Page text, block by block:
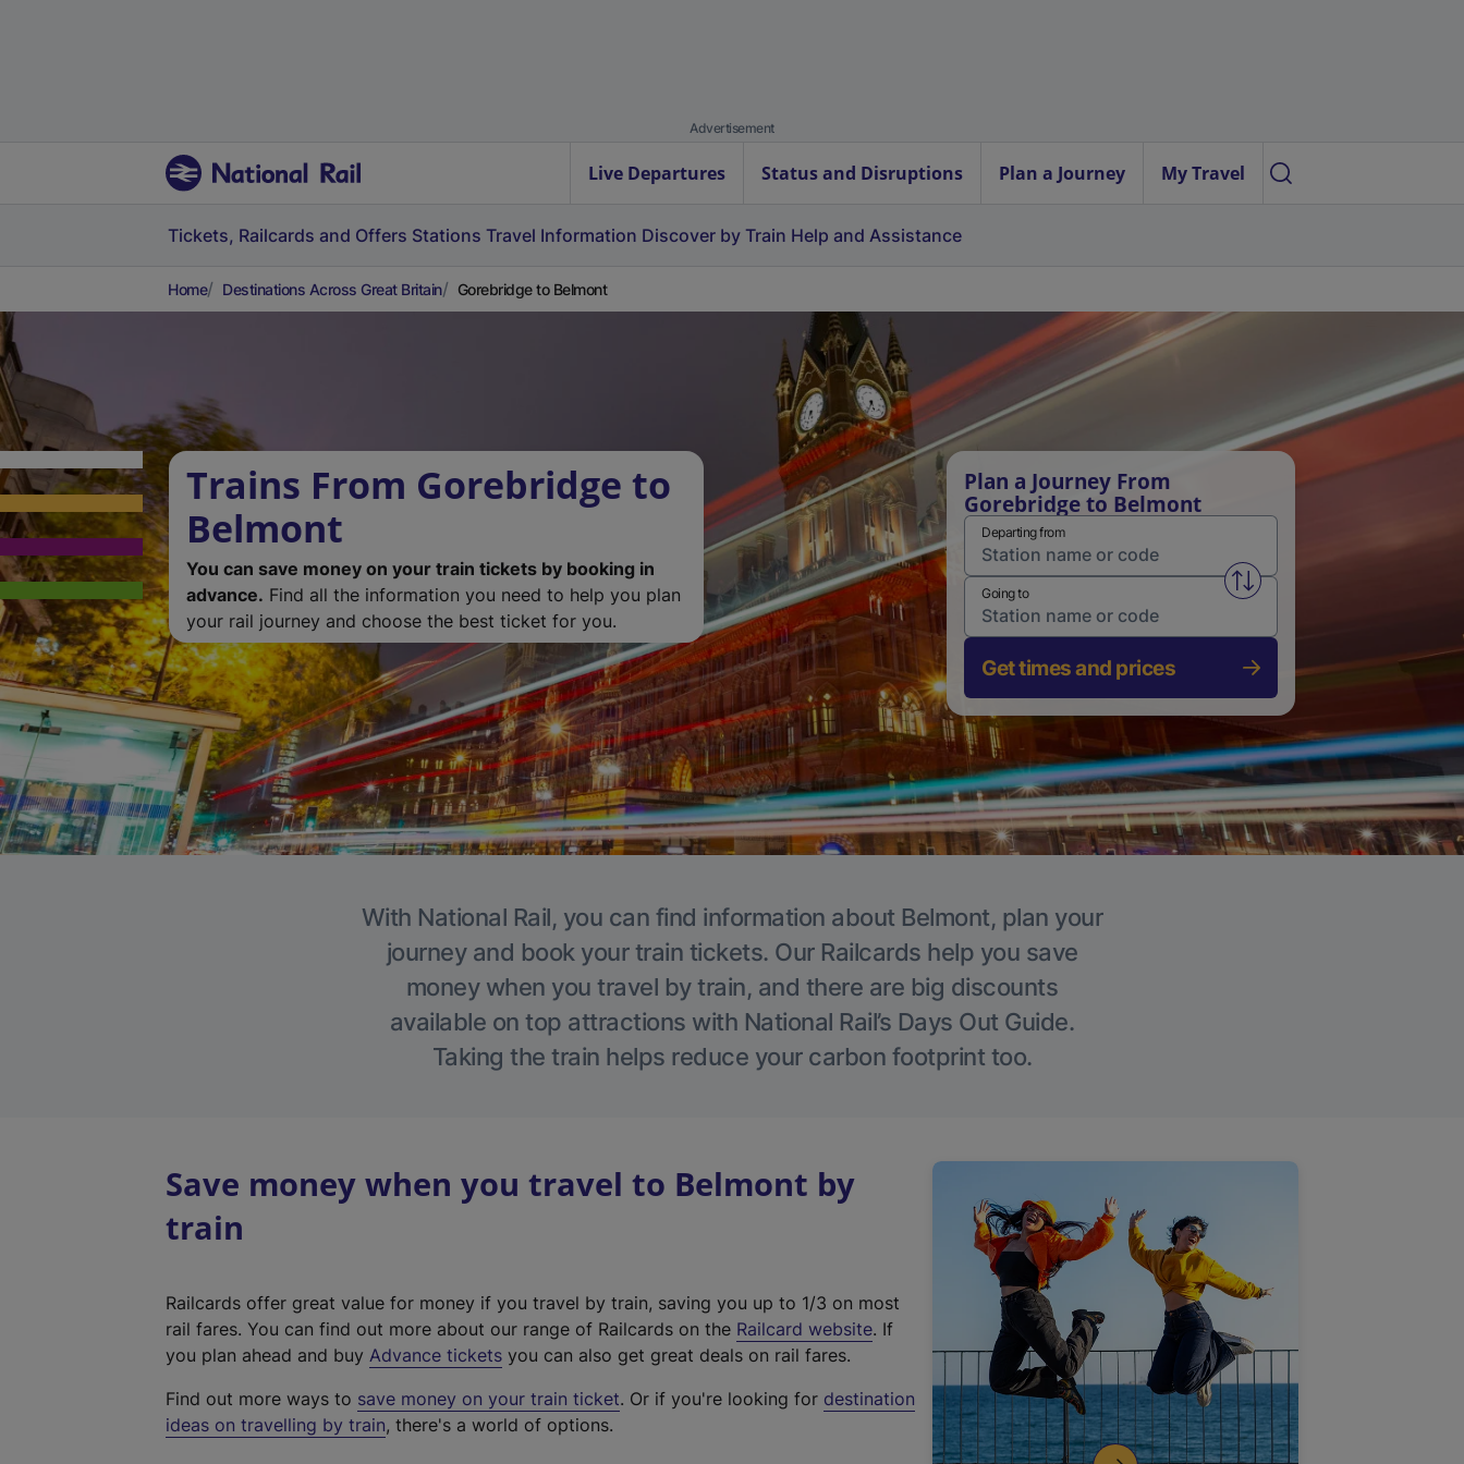
Advertisement
Live Departures Status and Disruptions Plan a Journey My Travel
Tickets, Railcards and Offers Stations Travel Information Discover by Train Help and Assistance
Home Destinations Across Great Britain Gorebridge to Belmont
Trains From Gorebridge to
Belmont
You can save money on your train tickets by booking in
advance. Find all the information you need to help you plan
your rail journey and choose the best ticket for you.
Plan a Journey From
Gorebridge to Belmont
Departing from
Swap from and to stations
Going to
Get times and prices
With National Rail, you can find information about Belmont, plan your
journey and book your train tickets. Our Railcards help you save
money when you travel by train, and there are big discounts
available on top attractions with National Rail’s Days Out Guide.
Taking the train helps reduce your carbon footprint too.
Save money when you travel to Belmont by
train
Railcards offer great value for money if you travel by train, saving you up to 1/3 on most
rail fares. You can find out more about our range of Railcards on the Railcard website(
t
. If
you plan ahead and buy Advance tickets you can also get great deals on rail fares.
Find out more ways to save money on your train ticket. Or if you're looking for destination
ideas on travelling by train, there's a world of options.